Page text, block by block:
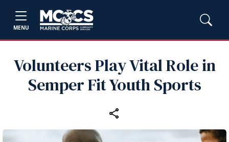
MENU
Volunteers Play Vital Role in
Semper Fit Youth Sports